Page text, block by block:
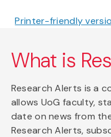
Printer-friendly
What is
Research Alerts is a
allows UoG faculty,
date on news from
Research Alerts,